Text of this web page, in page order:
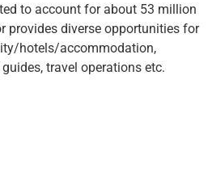
to account for about 53 million
provides diverse opportunities for
hotels/accommodation,
travel operations etc.